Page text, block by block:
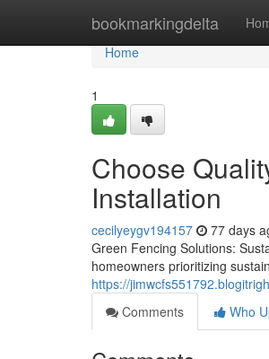
bookmarkingdelta
Home
Home
1
Choose
Installation
cecilyeygv194157 77 days
Green Fencing Solutions:
homeowners prioritizing
https://
Comments
Who